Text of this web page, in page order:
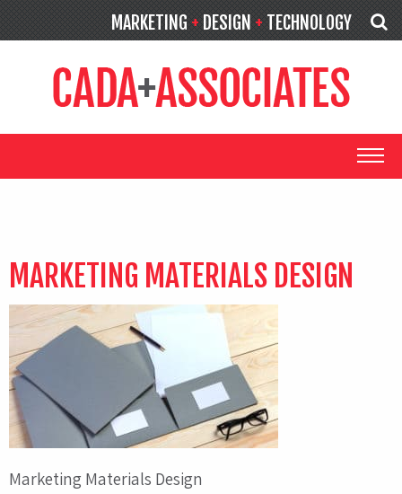
MARKETING+DESIGN+TECHNOLOGY
MARKETING MATERIALS DESIGN
Marketing Materials Design